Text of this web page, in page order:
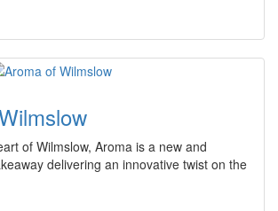
of Wilmslow, Aroma is a new and
delivering an innovative twist on the